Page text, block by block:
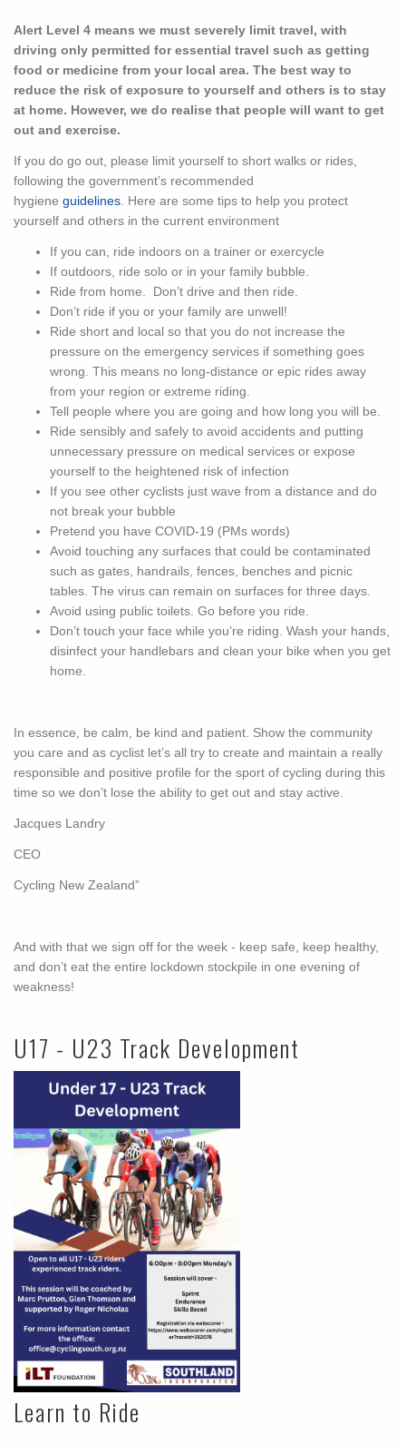
Alert Level 4 means we must severely limit travel, with
driving only permitted for essential travel such as getting
food or medicine from your local area. The best way to
reduce the risk of exposure to yourself and others is to stay
at home. However, we do realise that people will want to get
out and exercise.
If you do go out, please limit yourself to short walks or rides,
following the government’s recommended
hygiene guidelines . Here are some tips to help you protect
yourself and others in the current environment
If you can, ride indoors on a trainer or exercycle
If outdoors, ride solo or in your family bubble.
Ride from home. Don’t drive and then ride.
Don’t ride if you or your family are unwell!
Ride short and local so that you do not increase the
pressure on the emergency services if something goes
wrong. This means no long-distance or epic rides away
from your region or extreme riding.
Tell people where you are going and how long you will be.
Ride sensibly and safely to avoid accidents and putting
unnecessary pressure on medical services or expose
yourself to the heightened risk of infection
If you see other cyclists just wave from a distance and do
not break your bubble
Pretend you have COVID-19 (PMs words)
Avoid touching any surfaces that could be contaminated
such as gates, handrails, fences, benches and picnic
tables. The virus can remain on surfaces for three days.
Avoid using public toilets. Go before you ride.
Don’t touch your face while you’re riding. Wash your hands,
disinfect your handlebars and clean your bike when you get
home.
In essence, be calm, be kind and patient. Show the community
you care and as cyclist let’s all try to create and maintain a really
responsible and positive profile for the sport of cycling during this
time so we don’t lose the ability to get out and stay active.
Jacques Landry
CEO
Cycling New Zealand”
And with that we sign off for the week - keep safe, keep healthy,
and don’t eat the entire lockdown stockpile in one evening of
weakness!
U17 - U23 Track Development
Learn to Ride